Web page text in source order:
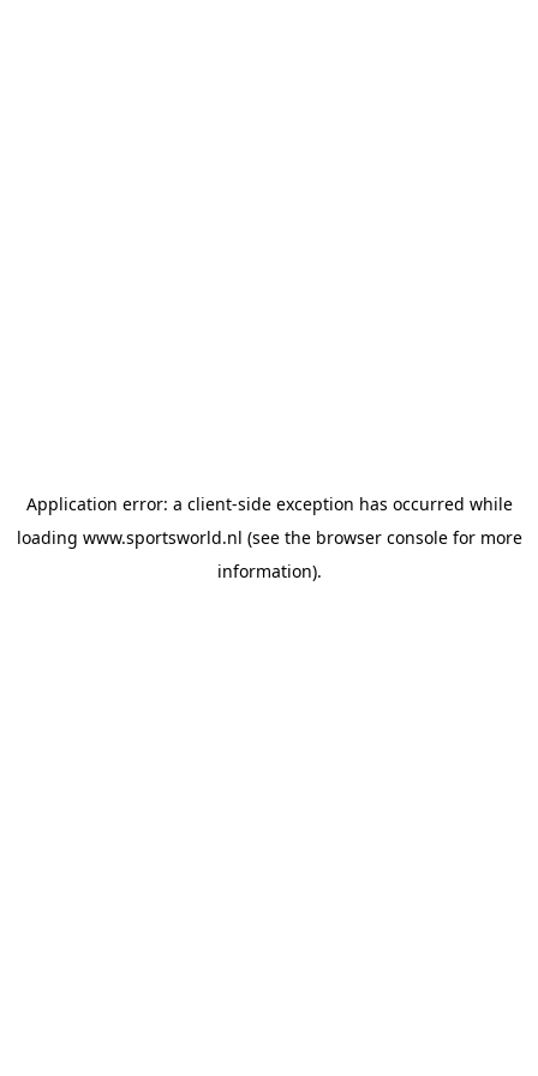
Application error: a client-side exception has occurred while
loading www.sportsworld.nl (see the browser consolefor more
information).